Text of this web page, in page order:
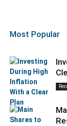
Most Popular